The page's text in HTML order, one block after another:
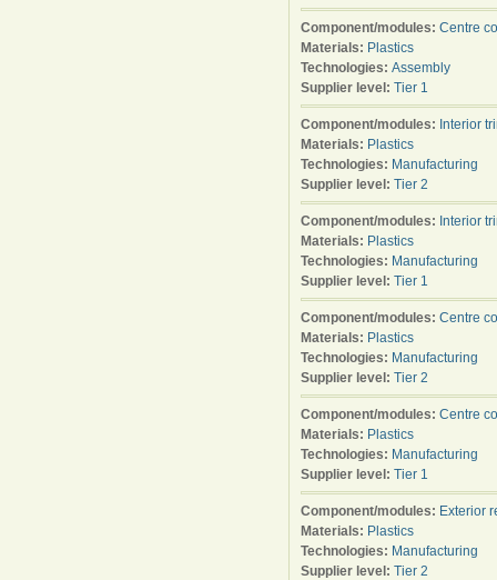
Component/modules: Centre
Materials: Plastics
Technologies: Assembly
Supplier level: Tier 1
Component/modules: Interior
Materials: Plastics
Technologies: Manufacturing
Supplier level: Tier 2
Component/modules: Interior
Materials: Plastics
Technologies: Manufacturing
Supplier level: Tier 1
Component/modules: Centre
Materials: Plastics
Technologies: Manufacturing
Supplier level: Tier 2
Component/modules: Centre
Materials: Plastics
Technologies: Manufacturing
Supplier level: Tier 1
Component/modules: Exterior
Materials: Plastics
Technologies: Manufacturing
Supplier level: Tier 2